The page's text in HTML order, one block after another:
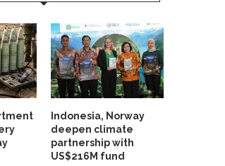
Indonesia, Norway
deepen climate
partnership with
US$216M fund